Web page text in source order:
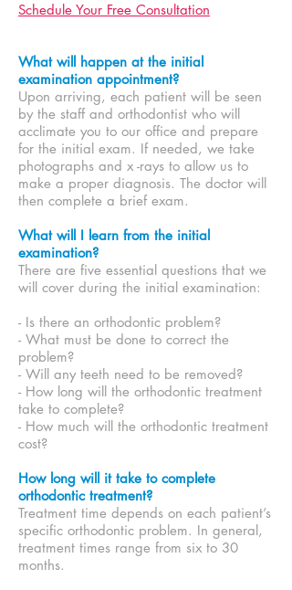
Schedule Your Free Consultation
What will happen at the initial
examination appointment?
Upon arriving, each patient will be seen
by the staff and orthodontist who will
acclimate you to our office and prepare
for the initial exam. If needed, we take
photographs and x -rays to allow us to
make a proper diagnosis. The doctor will
then complete a brief exam.
What will I learn from the initial
examination?
There are five essential questions that we
will cover during the initial examination:
- Is there an orthodontic problem?
- What must be done to correct the
problem?
- Will any teeth need to be removed?
- How long will the orthodontic treatment
take to complete?
- How much will the orthodontic treatment
cost?
How long will it take to complete
orthodontic treatment?
Treatment time depends on each patient’s
specific orthodontic problem. In general,
treatment times range from six to 30
months.